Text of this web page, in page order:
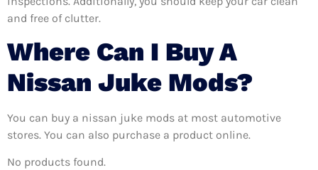
and free of clutter.
Where Can I Buy A
Nissan Juke Mods?
You can buy a nissan juke mods at most automotive
stores. You can also purchase a product online.
No products found.